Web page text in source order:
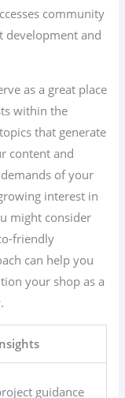
community
development and
as a great place
within the
that generate
content and
of your
interest in
might consider
friendly
can help you
your shop as a
guidance